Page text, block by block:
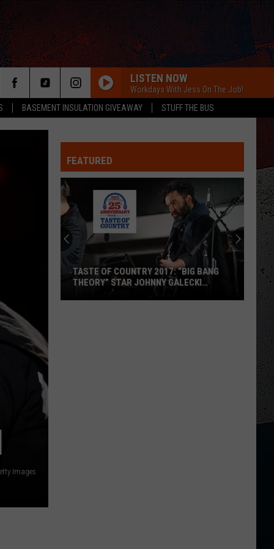
BASEMENT INSULATION GIVEAWAY STUFF THE BUS
LISTEN NOW
Workdays With Jess On The Job!
Images
FEATURED
TASTE OF COUNTRY 2017: “BIG BANG
THEORY” STAR JOHNNY GALECKI
SHOWS UP